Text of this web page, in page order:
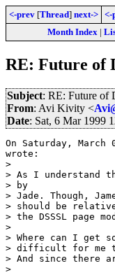
<-prev [Thread] next-> <-
Month Index|
RE: Future of
Subject: RE: Future of
From: Avi Kivity <
Date: Sat, 6 Mar 1999
On Saturday, March
wrote:
>
> As I understand
> by
> Jade. Though,
> should be
> the DSSSL page
>
> Where can I get
> difficult for me to
> And since there
>